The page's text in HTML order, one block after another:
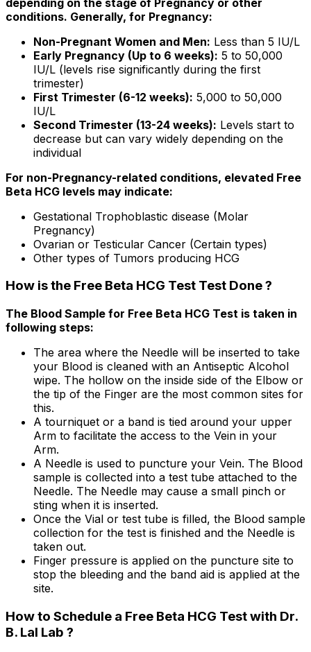
conditions. Generally, for Pregnancy:
Non-Pregnant Women and Men: Less than 5 IU/L
Early Pregnancy (Up to 6 weeks): 5 to 50,000
IU/L (levels rise significantly during the first
trimester)
First Trimester (6-12 weeks): 5,000 to 50,000
IU/L
Second Trimester (13-24 weeks): Levels start to
decrease but can vary widely depending on the
individual
For non-Pregnancy-related conditions, elevated Free
Beta HCG levels may indicate:
Gestational Trophoblastic disease (Molar
Pregnancy)
Ovarian or Testicular Cancer (Certain types)
Other types of Tumors producing HCG
How is the Free Beta HCG Test Test Done ?
The Blood Sample for Free Beta HCG Test is taken in
following steps:
The area where the Needle will be inserted to take
your Blood is cleaned with an Antiseptic Alcohol
wipe. The hollow on the inside side of the Elbow or
the tip of the Finger are the most common sites for
this.
A tourniquet or a band is tied around your upper
Arm to facilitate the access to the Vein in your
Arm.
A Needle is used to puncture your Vein. The Blood
sample is collected into a test tube attached to the
Needle. The Needle may cause a small pinch or
sting when it is inserted.
Once the Vial or test tube is filled, the Blood sample
collection for the test is finished and the Needle is
taken out.
Finger pressure is applied on the puncture site to
stop the bleeding and the band aid is applied at the
site.
How to Schedule a Free Beta HCG Test with Dr.
B. Lal Lab ?